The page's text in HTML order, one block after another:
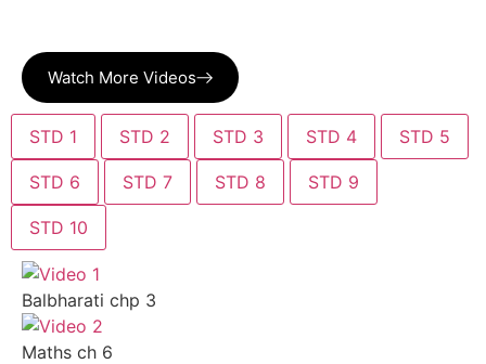
Watch More Videos
STD 1 STD 2 STD 3 STD 4 STD 5
STD 6 STD 7 STD 8 STD 9
STD 10
Balbharati chp 3
Maths ch 6